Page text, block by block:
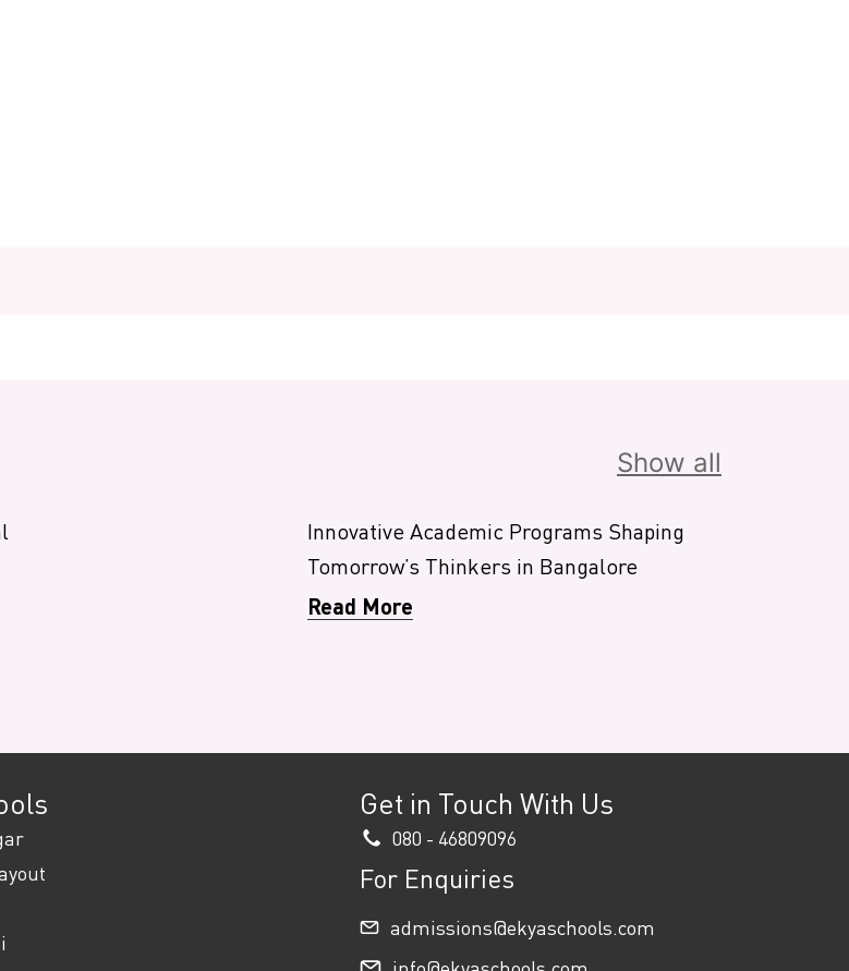
Show all
Innovative Academic Programs Shaping
Tomorrow’s Thinkers in Bangalore
Read More
Get in Touch With Us
080 - 46809096
For Enquiries
admissions@ekyaschools.com